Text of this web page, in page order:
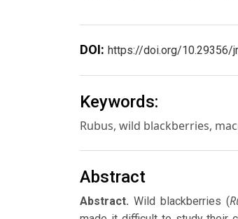
DOI: https://doi.org/10.29356/
Keywords:
Rubus, wild blackberries,
Abstract
Abstract. Wild blackberries (